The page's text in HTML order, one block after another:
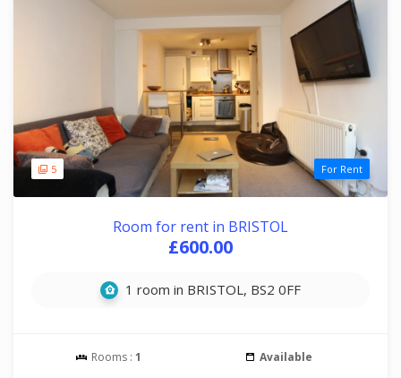
5 For Rent
Room for rent in BRISTOL
£600.00
1 room in BRISTOL, BS2 0FF
Rooms : 1 Available